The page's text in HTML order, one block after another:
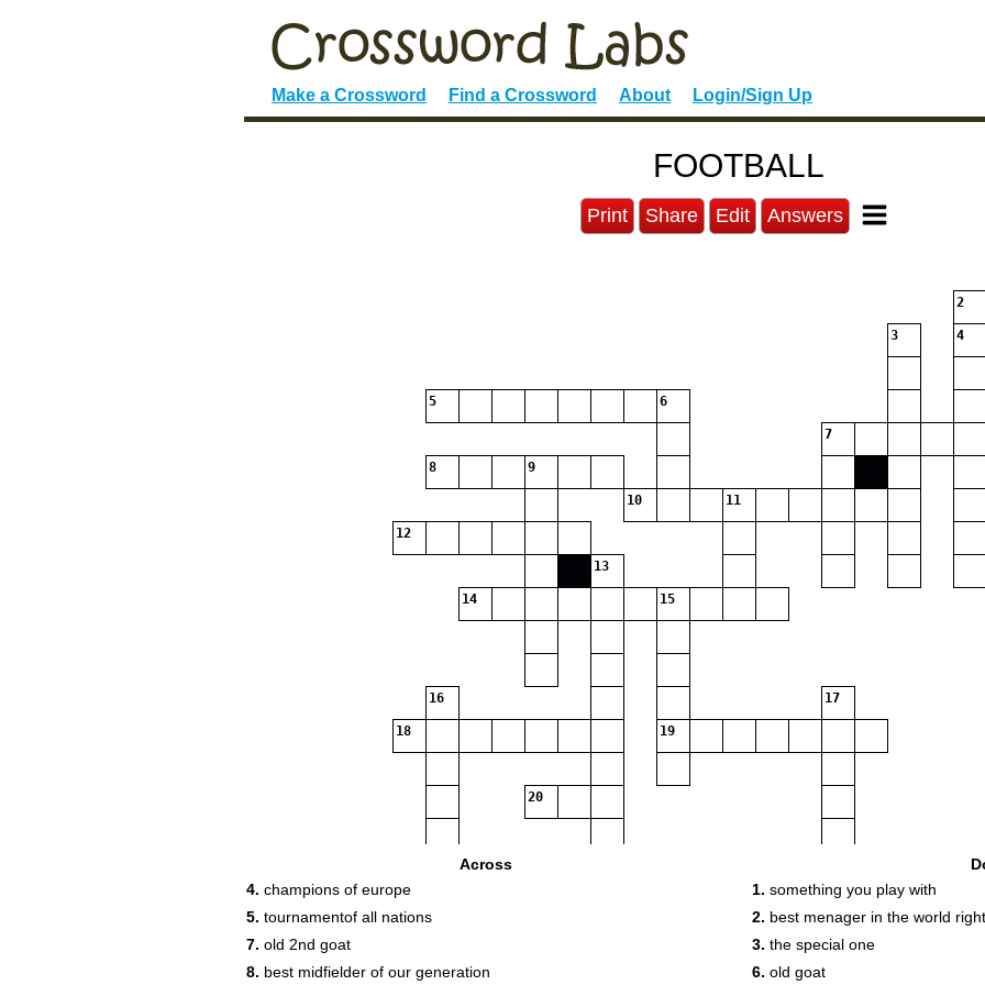
Make a Crossword Find a Crossword About Login/Sign Up
FOOTBALL
Print Share Edit Answers
2
3 4
5 6
7
8 9
10 11
12
13
14 15
16 17
18 19
20
Across
4. champions of europe
5. tournamentof all nations
7. old 2nd goat
8. best midfielder of our generation
1. something you play with
2. best menager in the world
3. the special one
6. old goat